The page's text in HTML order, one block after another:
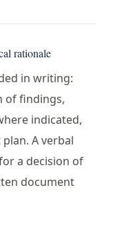
rationale
in writing:
of findings,
indicated,
A verbal
a decision of
document